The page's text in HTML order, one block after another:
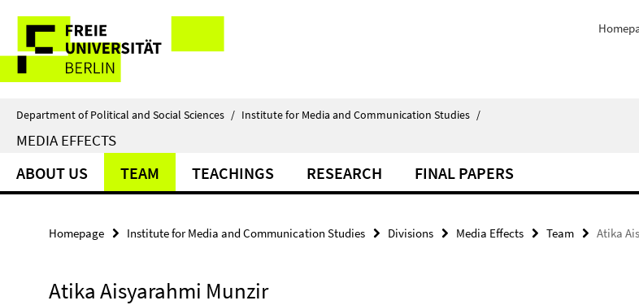
direkt
Inhalt
Service
Navigation
Department of Political and Social Sciences / Institute for Media and Communication Studies /
MEDIA EFFECTS
ABOUT US TEAM TEACHINGS RESEARCH FINAL PAPERS
Homepage Institute for Media and Communication Studies Divisions Media Effects Team Atika
Atika Aisyarahmi Munzir